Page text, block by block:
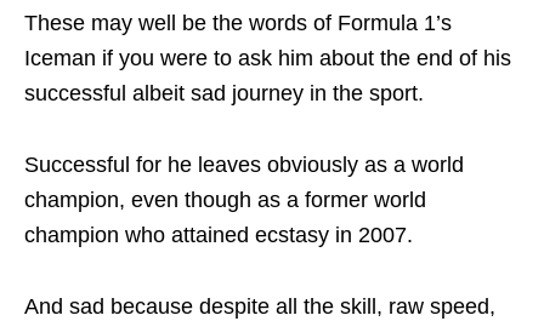
These may well be the words of Formula 1’s
Iceman if you were to ask him about the end of his
successful albeit sad journey in the sport.
Successful for he leaves obviously as a world
champion, even though as a former world
champion who attained ecstasy in 2007.
And sad because despite all the skill, raw speed,